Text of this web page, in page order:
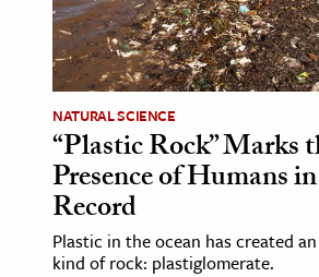
NATURAL SCIENCE
“Plastic Rock” Marks
Presence of Humans
Record
Plastic in the ocean has created
kind of rock: plastiglomerate.